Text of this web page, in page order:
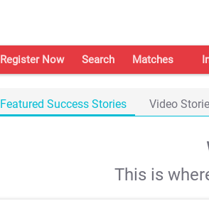
Register Now Search Matches
Featured Success Stories Video
This is